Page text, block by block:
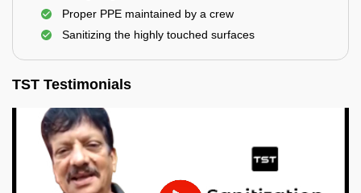
Proper PPE maintained by a crew
Sanitizing the highly touched surfaces
TST Testimonials